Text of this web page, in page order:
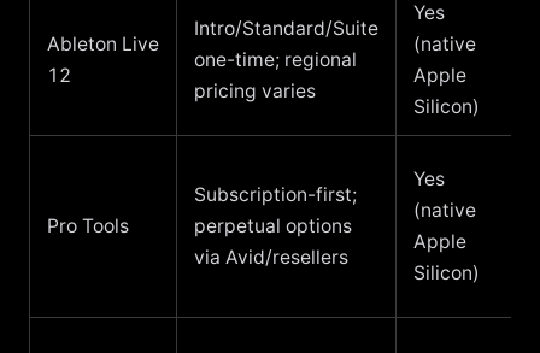
Ableton Live
12
Intro/Standard/Suite
one-time; regional
pricing varies
Yes
(native
Apple
Silicon)
Pro Tools
Subscription-first;
perpetual options
via Avid/resellers
Yes
(native
Apple
Silicon)